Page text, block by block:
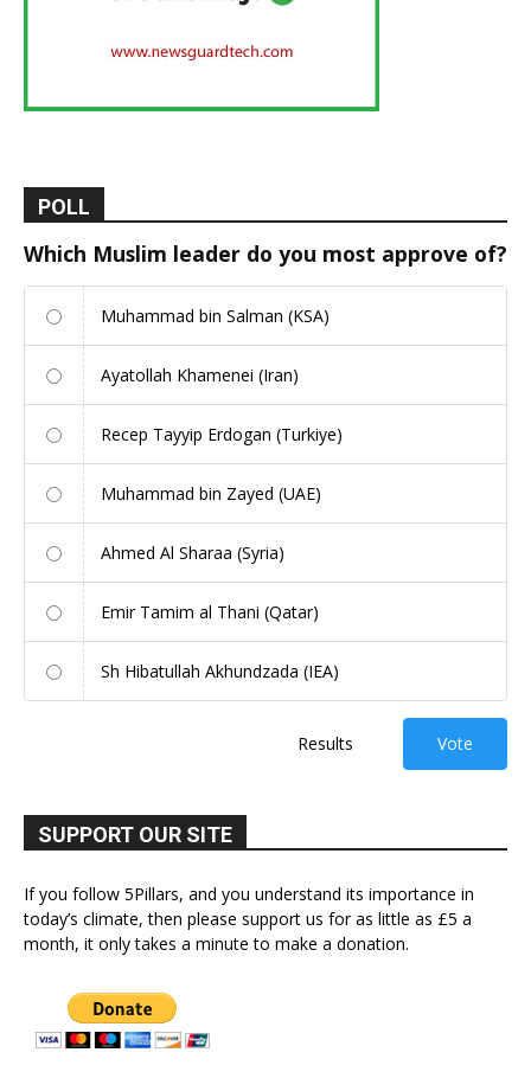
POLL
Which Muslim leader do you most approve of?
Muhammad bin Salman (KSA)
Ayatollah Khamenei (Iran)
Recep Tayyip Erdogan (Turkiye)
Muhammad bin Zayed (UAE)
Ahmed Al Sharaa (Syria)
Emir Tamim al Thani (Qatar)
Sh Hibatullah Akhundzada (IEA)
Results Vote
SUPPORT OUR SITE
If you follow 5Pillars, and you understand its importance in
today’s climate, then please support us for as little as £5 a
month, it only takes a minute to make a donation.